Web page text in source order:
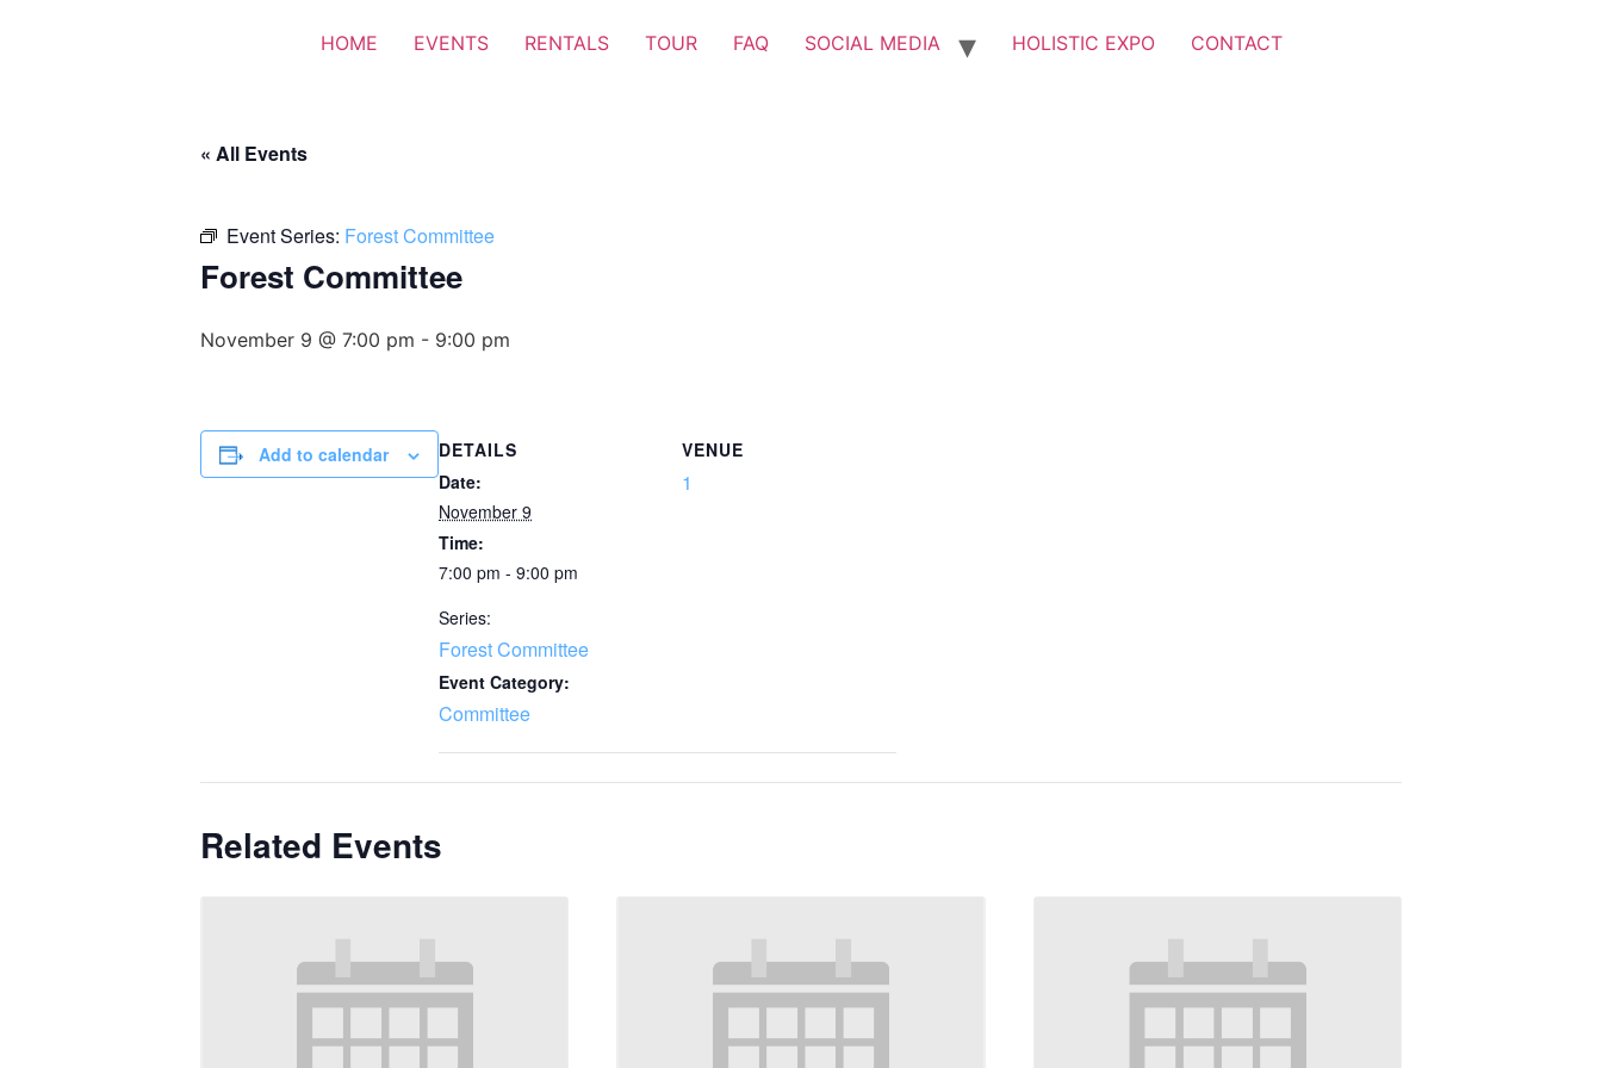
HOME EVENTS RENTALS TOUR FAQ SOCIAL MEDIA HOLISTIC EXPO CONTACT
« All Events
Event Series: Forest Committee
Forest Committee
November 9 @ 7:00 pm - 9:00 pm
Add to calendar
DETAILS
Date:
November 9
Time:
7:00 pm - 9:00 pm
Series:
Forest Committee
Event Category:
Committee
VENUE
1
Related Events